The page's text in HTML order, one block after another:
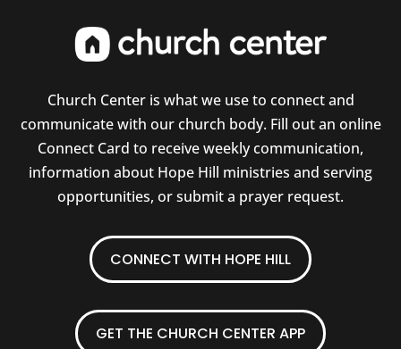
Church Center is what we use to connect and
communicate with our church body. Fill out an online
Connect Card to receive weekly communication,
information about Hope Hill ministries and serving
opportunities, or submit a prayer request.
CONNECT WITH HOPE HILL
GET THE CHURCH CENTER APP